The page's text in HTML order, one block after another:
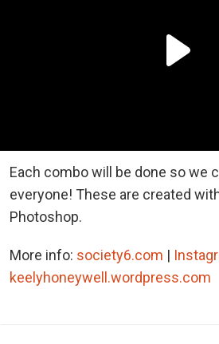
Each combo will be done so we
everyone! These are created
Photoshop.
More info: society6.com |
keelyhoneywell.wordpress.com